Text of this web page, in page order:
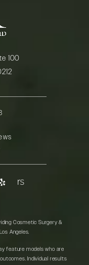
100
on the phone at
Cosmetic Surgery &
Angeles.
feature models who are
Individual results